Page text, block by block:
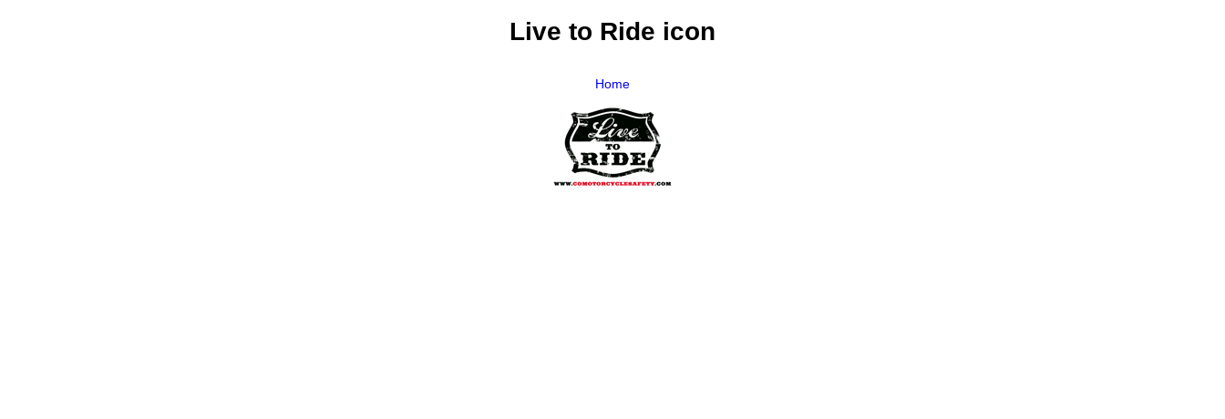
Live to Ride icon
Home